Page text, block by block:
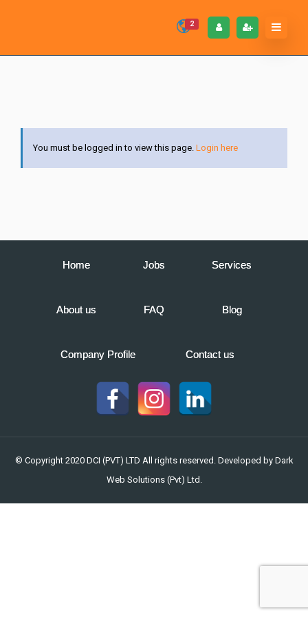
2
You must be logged in to view this page. Login here
Home Jobs Services
About us FAQ Blog
Company Profile Contact us
© Copyright 2020 DCI (PVT) LTD All rights reserved. Developed by Dark
Web Solutions (Pvt) Ltd.